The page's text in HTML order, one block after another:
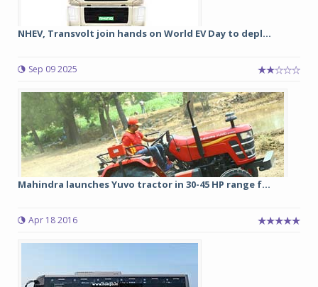
NHEV, Transvolt join hands on World EV Day to depl...
Sep 09 2025
Mahindra launches Yuvo tractor in 30-45 HP range f...
Apr 18 2016